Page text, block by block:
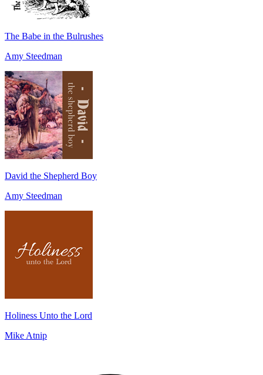
The Babe in the Bulrushes
Amy Steedman
David the Shepherd Boy
Amy Steedman
Holiness Unto the Lord
Mike Atnip